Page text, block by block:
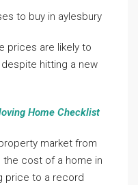
prices are likely to
hitting a new
Home Checklist
market from
the cost of a home in
price to a record